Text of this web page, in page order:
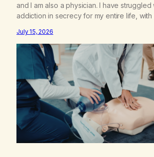
and I am also a physician. I have struggled
addiction in secrecy for my entire life,
one where I was a “goody-two-shoes” and
and the other where…
July 15, 2026